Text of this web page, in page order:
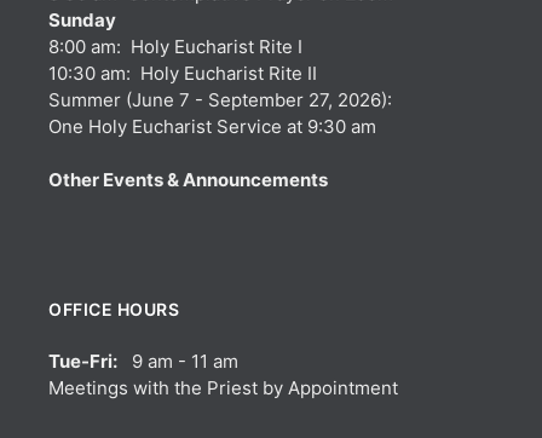
Sunday
8:00 am: Holy Eucharist Rite I
10:30 am: Holy Eucharist Rite II
Summer (June 7 - September 27, 2026):
One Holy Eucharist Service at 9:30 am
Other Events & Announcements
OFFICE HOURS
Tue-Fri: 9 am - 11 am
Meetings with the Priest by Appointment